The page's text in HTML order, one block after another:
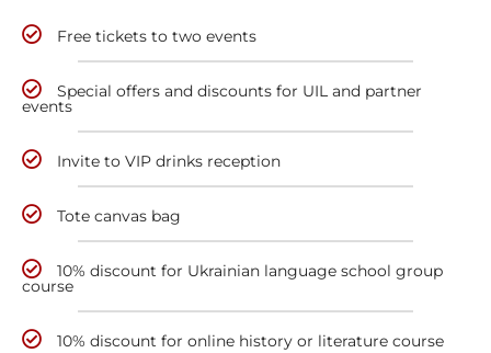
Free tickets to two events
Special offers and discounts for UIL and partner
events
Invite to VIP drinks reception
Tote canvas bag
10% discount for Ukrainian language school group
course
10% discount for online history or literature course